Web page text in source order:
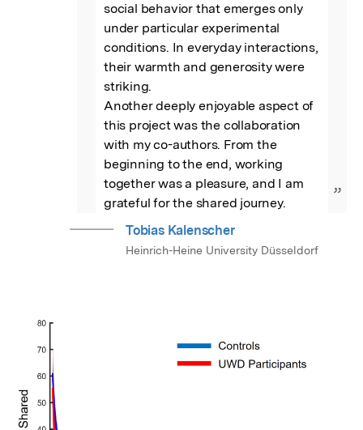
social behavior that emerges only
under particular experimental
conditions. In everyday interactions,
their warmth and generosity were
striking.
Another deeply enjoyable aspect of
this project was the collaboration
with my co-authors. From the
beginning to the end, working
together was a pleasure, and I am
grateful for the shared journey.
”
Tobias Kalenscher
Heinrich-Heine University Düsseldorf